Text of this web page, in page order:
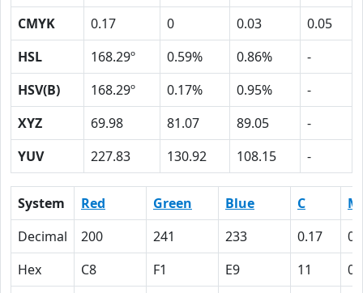
CMYK
0.17 0 0.03
0.05
HSL
168.29º 0.59% 0.86%
-
HSV(B)
168.29º 0.17% 0.95%
-
XYZ
69.98 81.07 89.05
-
YUV
227.83 130.92 108.15 -
System Red Green Blue C
M
Decimal
200 241 233 0.17
0
Hex
C8 F1 E9 11
0